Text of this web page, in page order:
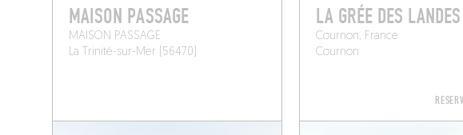
MAISON PASSAGE
MAISON PASSAGE
La Trinité-sur-Mer (56470)
LA GRÉE DES LANDES
Cournon, France
Cournon